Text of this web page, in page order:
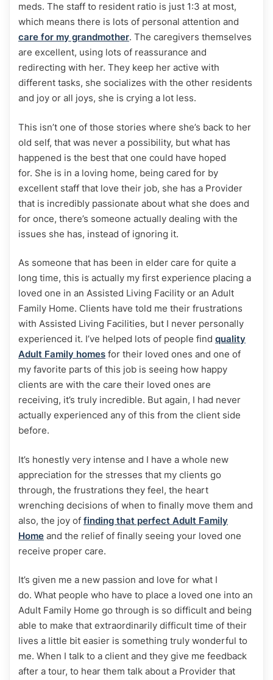
meds. The staff to resident ratio is just 1:3 at most,
which means there is lots of personal attention and
care for my grandmother. The caregivers themselves
are excellent, using lots of reassurance and
redirecting with her. They keep her active with
different tasks, she socializes with the other residents
and joy or all joys, she is crying a lot less.
This isn’t one of those stories where she’s back to her
old self, that was never a possibility, but what has
happened is the best that one could have hoped
for. She is in a loving home, being cared for by
excellent staff that love their job, she has a Provider
that is incredibly passionate about what she does and
for once, there’s someone actually dealing with the
issues she has, instead of ignoring it.
As someone that has been in elder care for quite a
long time, this is actually my first experience placing a
loved one in an Assisted Living Facility or an Adult
Family Home. Clients have told me their frustrations
with Assisted Living Facilities, but I never personally
experienced it. I’ve helped lots of people find quality
Adult Family homes for their loved ones and one of
my favorite parts of this job is seeing how happy
clients are with the care their loved ones are
receiving, it’s truly incredible. But again, I had never
actually experienced any of this from the client side
before.
It’s honestly very intense and I have a whole new
appreciation for the stresses that my clients go
through, the frustrations they feel, the heart
wrenching decisions of when to finally move them and
also, the joy of finding that perfect Adult Family
Home and the relief of finally seeing your loved one
receive proper care.
It’s given me a new passion and love for what I
do. What people who have to place a loved one into an
Adult Family Home go through is so difficult and being
able to make that extraordinarily difficult time of their
lives a little bit easier is something truly wonderful to
me. When I talk to a client and they give me feedback
after a tour, to hear them talk about a Provider that